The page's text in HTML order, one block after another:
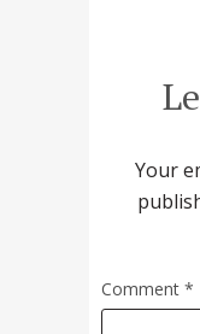
Your
Comment *